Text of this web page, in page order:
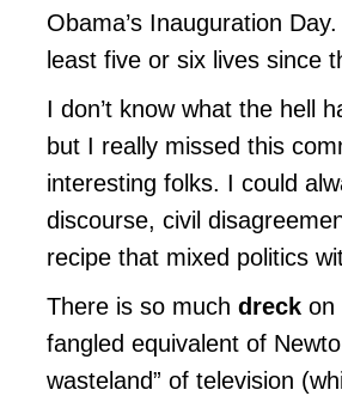
Obama’s Inauguration
least five or six lives since
I don’t know what the hell
but I really missed this
interesting folks. I could
discourse, civil
recipe that mixed politics
There is so much dreckon
fangled equivalent of
wasteland” of television